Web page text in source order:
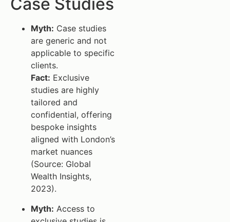
Case Studies
Myth: Case studies
are generic and not
applicable to specific
clients.
Fact: Exclusive
studies are highly
tailored and
confidential, offering
bespoke insights
aligned with London’s
market nuances
(Source: Global
Wealth Insights,
2023).
Myth: Access to